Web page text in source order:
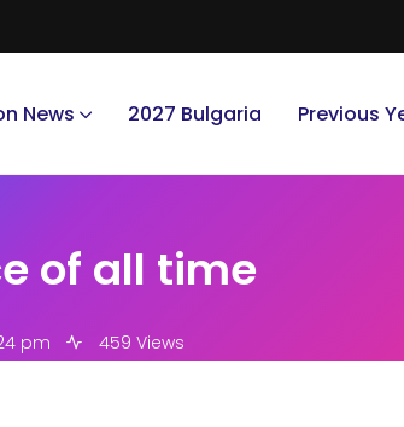
News 2027 Bulgaria Previous
of all time
pm 459 Views